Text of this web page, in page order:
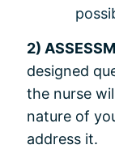
2)
designed
the nurse
nature of
address it.